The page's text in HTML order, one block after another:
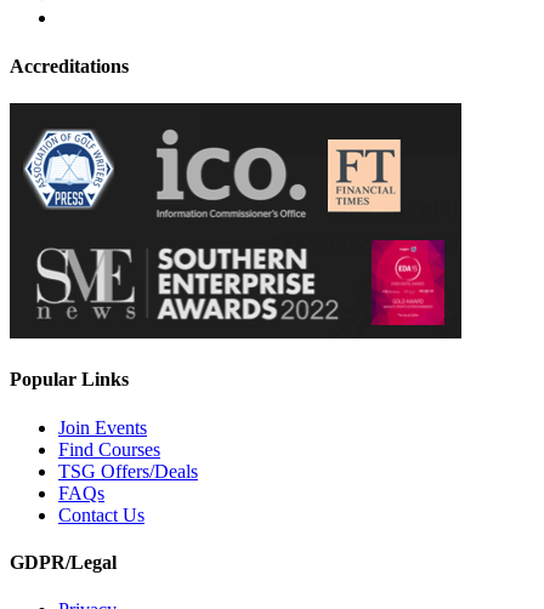
Accreditations
Popular Links
Join Events
Find Courses
TSG Offers/Deals
FAQs
Contact Us
GDPR/Legal